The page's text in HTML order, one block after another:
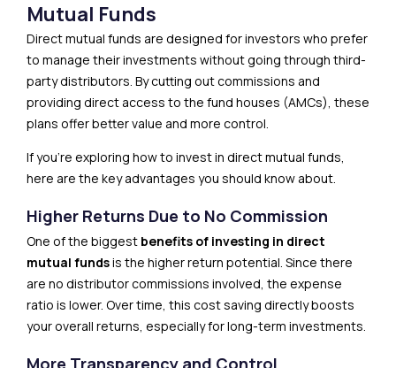
Mutual Funds
Direct mutual funds are designed for investors who prefer
to manage their investments without going through third-
party distributors. By cutting out commissions and
providing direct access to the fund houses (AMCs), these
plans offer better value and more control.
If you’re exploring how to invest in direct mutual funds,
here are the key advantages you should know about.
Higher Returns Due to No Commission
One of the biggest benefits of investing in direct
mutual fundsis the higher return potential. Since there
are no distributor commissions involved, the expense
ratio is lower. Over time, this cost saving directly boosts
your overall returns, especially for long-term investments.
More Transparency and Control